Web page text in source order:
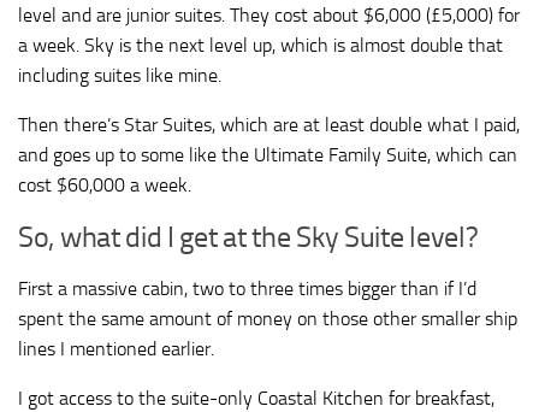
level and are junior suites. They cost about $6,000 (£5,000) for
a week. Sky is the next level up, which is almost double that
including suites like mine.
Then there’s Star Suites, which are at least double what I paid,
and goes up to some like the Ultimate Family Suite, which can
cost $60,000 a week.
So, what did I get at the Sky Suite level?
First a massive cabin, two to three times bigger than if I’d
spent the same amount of money on those other smaller ship
lines I mentioned earlier.
I got access to the suite-only Coastal Kitchen for breakfast,